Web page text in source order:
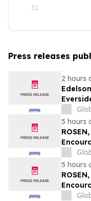
31
Press releases
2 hours
5 hours
Action
5 hours